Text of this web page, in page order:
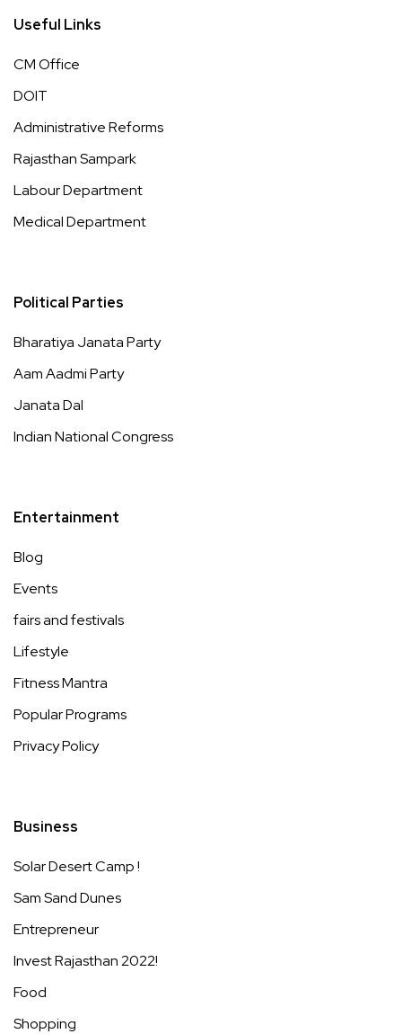
Useful Links
CM Office
DOIT
Administrative Reforms
Rajasthan Sampark
Labour Department
Medical Department
Political Parties
Bharatiya Janata Party
Aam Aadmi Party
Janata Dal
Indian National Congress
Entertainment
Blog
Events
fairs and festivals
Lifestyle
Fitness Mantra
Popular Programs
Privacy Policy
Business
Solar Desert Camp !
Sam Sand Dunes
Entrepreneur
Invest Rajasthan 2022!
Food
Shopping